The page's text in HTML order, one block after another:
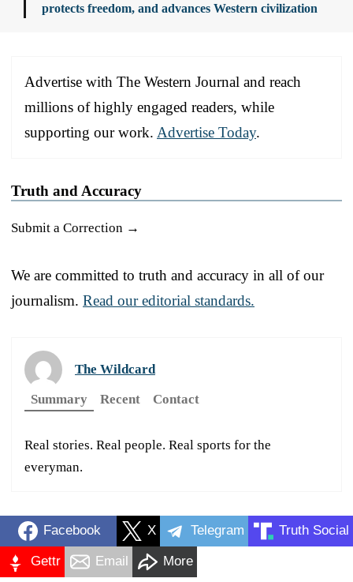
protects freedom, and advances Western civilization
Advertise with The Western Journal and reach
millions of highly engaged readers, while
supporting our work. Advertise Today.
Truth and Accuracy
Submit a Correction →
We are committed to truth and accuracy in all of our
journalism. Read our editorial standards.
The Wildcard
Summary
Recent Contact
Real stories. Real people. Real sports for the
everyman.
Facebook X Telegram Truth Social
Gettr Email More